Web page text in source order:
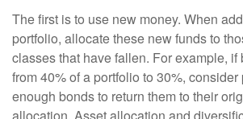
The first is to use new money. When
portfolio, allocate these new funds to
classes that have fallen. For example, if
from 40% of a portfolio to 30%,
enough bonds to return them to their